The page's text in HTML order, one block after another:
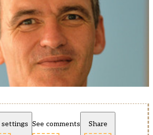
See comments Share